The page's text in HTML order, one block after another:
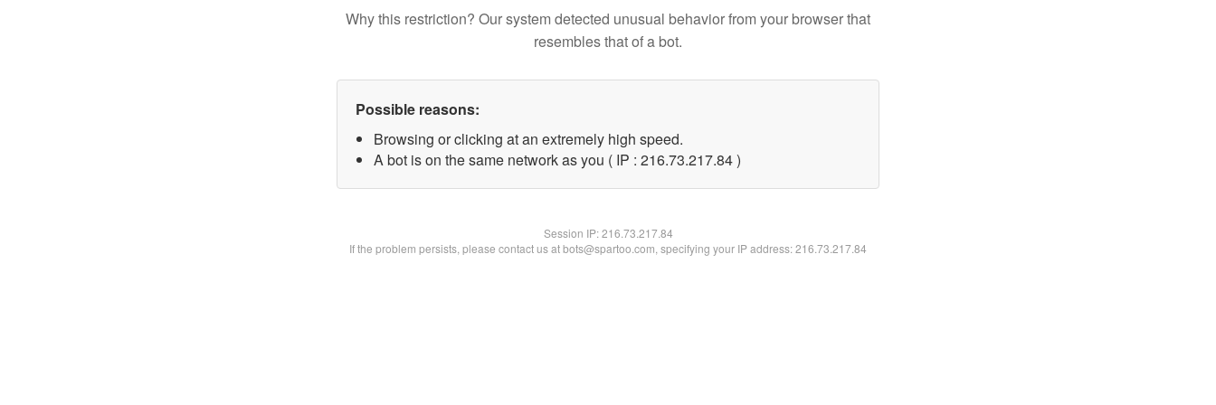
Why this restriction? Our system detected unusual behavior from your browser that
resembles that of a bot.
Possible reasons:
Browsing or clicking at an extremely high speed.
A bot is on the same network as you ( IP : 216.73.217.84 )
Session IP:216.73.217.84
If the problem persists, please contact us at bots@spartoo.com, specifying your IP address: 216.73.217.84